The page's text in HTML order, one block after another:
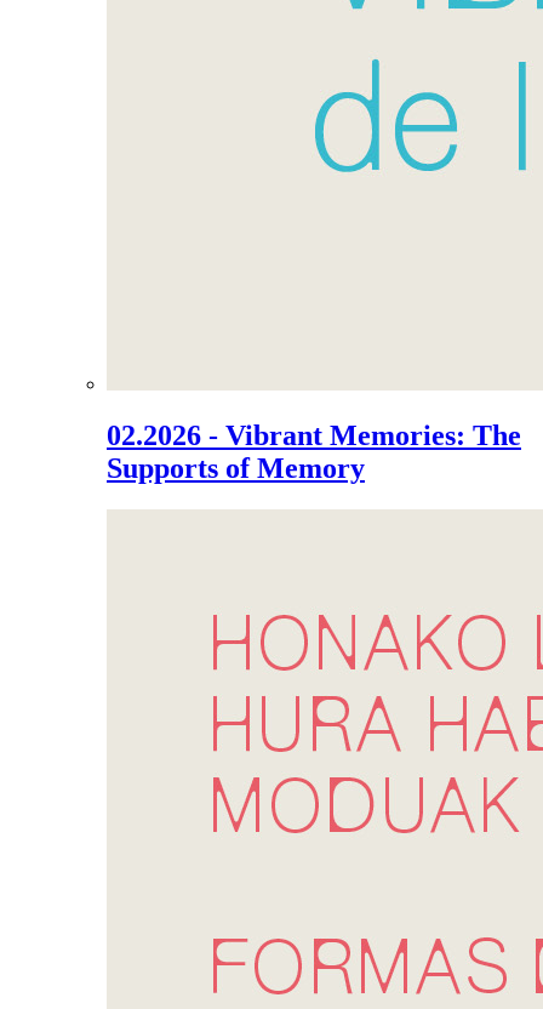
02.2026 - Vibrant Memories: The
Supports of Memory